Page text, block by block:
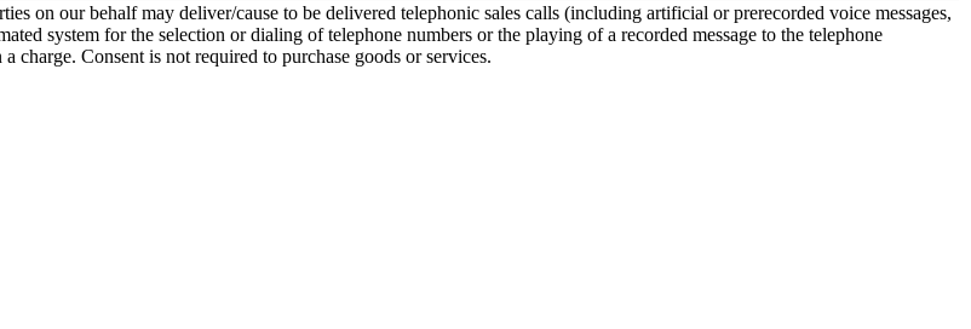
on our behalf may deliver/cause to be delivered telephonic sales calls (including artificial or prerecorded voice messages,
system for the selection or dialing of telephone numbers or the playing of a recorded message to the telephone
Consent is not required to purchase goods or services.